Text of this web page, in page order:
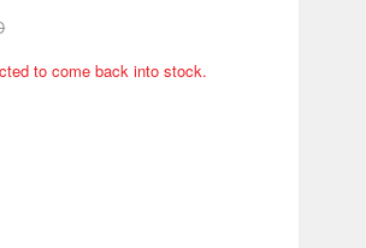
to come back into stock.